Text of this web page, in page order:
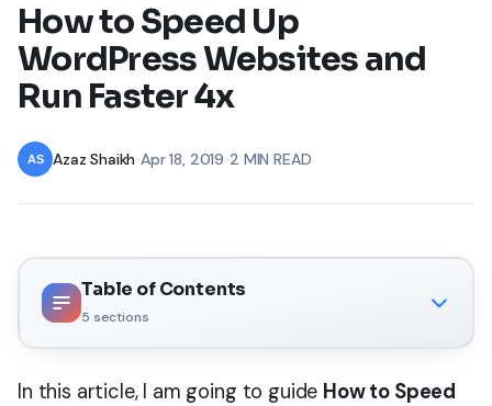
How to Speed Up
WordPress Websites and
Run Faster 4x
Azaz Shaikh •Apr 18, 2019 2 MIN READ
Table of Contents
5 sections
In this article, I am going to guide How to Speed